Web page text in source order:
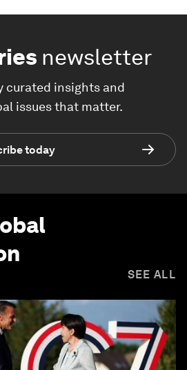
newsletter
curated insights and
issues that matter.
today
SEE ALL